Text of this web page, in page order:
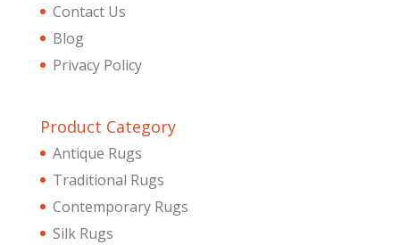
Contact Us
Blog
Privacy Policy
Product Category
Antique Rugs
Traditional Rugs
Contemporary Rugs
Silk Rugs